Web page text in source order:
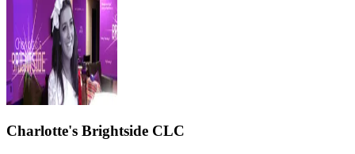
Charlotte's Brightside CLC